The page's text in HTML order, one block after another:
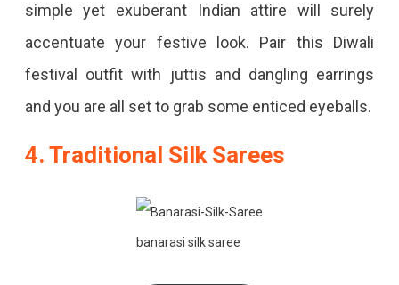
simple yet exuberant Indian attire will surely
accentuate your festive look. Pair this Diwali
festival outfit with juttis and dangling earrings
and you are all set to grab some enticed eyeballs.
4. Traditional Silk Sarees
banarasi silk saree